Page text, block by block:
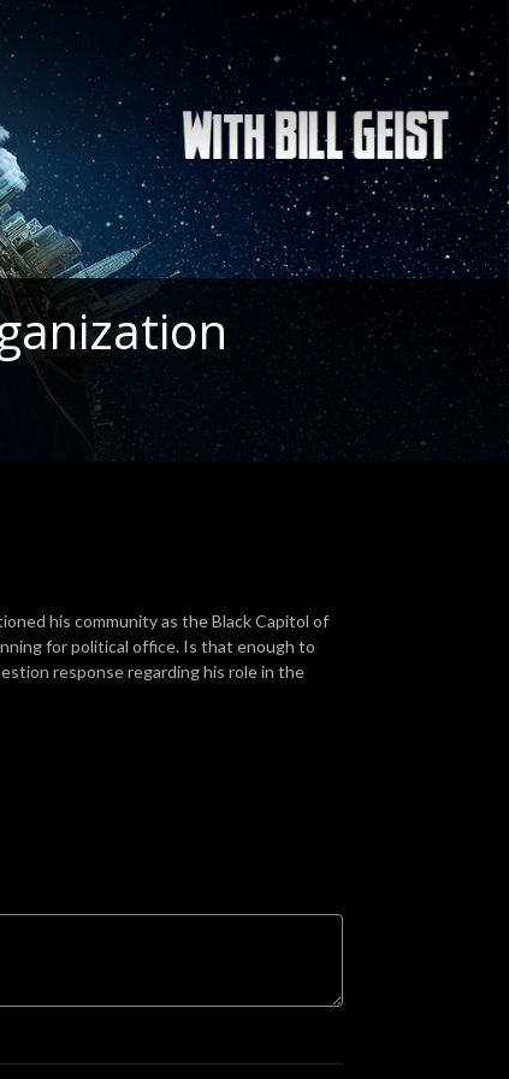
his community as the Black Capitol of
for political office. Is that enough to
response regarding his role in the